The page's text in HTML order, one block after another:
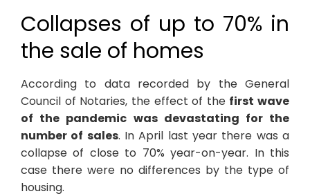
Collapses of up to 70% in
the sale of homes
According to data recorded by the General
Council of Notaries, the effect of the first wave
of the pandemic was devastating for the
number of sales. In April last year there was a
collapse of close to 70% year-on-year. In this
case there were no differences by the type of
housing.